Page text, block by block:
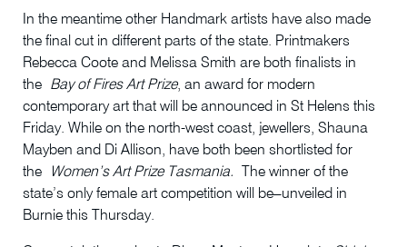
In the meantime other Handmark artists have also made
the final cut in different parts of the state. Printmakers
Rebecca Coote and Melissa Smith are both finalists in
the Bay of Fires Art Prize, an award for modern
contemporary art that will be announced in St Helens this
Friday. While on the north-west coast, jewellers, Shauna
Mayben and Di Allison, have both been shortlisted for
the
Women’s Art Prize Tasmania.
The winner of the
state’s only female art competition will be unveiled in
Burnie this Thursday.